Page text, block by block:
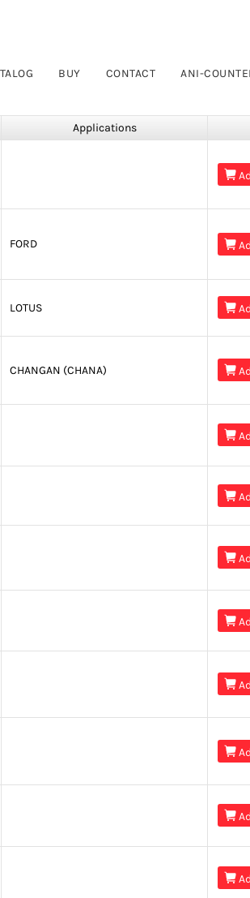
BUY CONTACT ANI-
Applications

FORD 
LOTUS 
CHANGAN (CHANA) 







